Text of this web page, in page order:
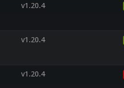
v1.20.4
v1.20.4
v1.20.4